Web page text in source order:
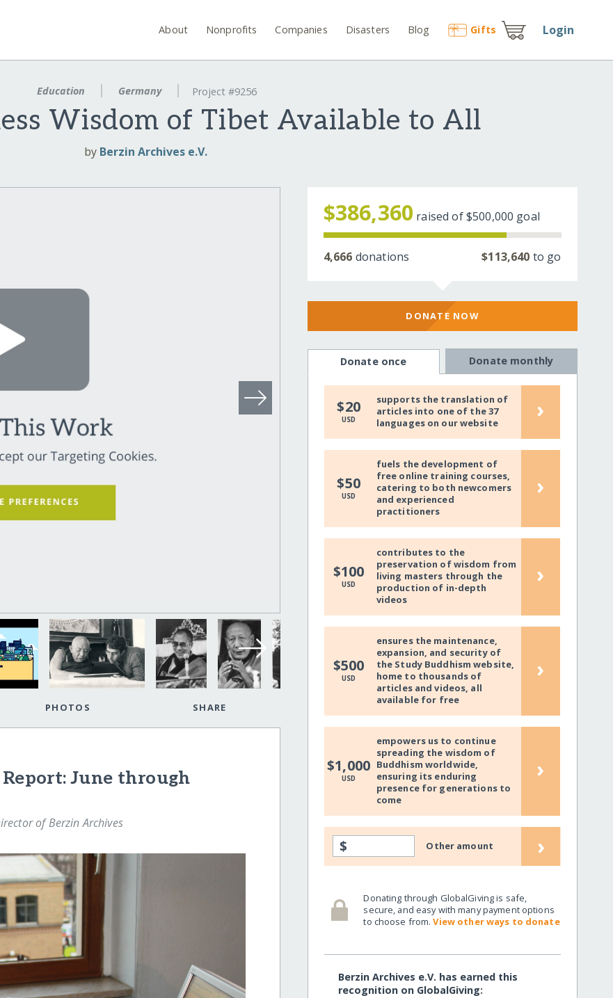
About Nonprofits Companies Disasters Blog Gifts Login
Education Germany Project #9256
Wisdom of Tibet Available to All
by Berzin Archives e.V.
PHOTOS SHARE
June through
of Berzin Archives
$386,360 raised of$500,000 goal
4,666 donations $113,640 to go
DONATE NOW
Donate once Donate monthly
$20
USD
supports the translation of
articles into one of the 37
languages on our website
›
$50
USD
fuels the development of
free online training courses,
catering to both newcomers
and experienced
practitioners
›
$100
USD
contributes to the
preservation of wisdom from
living masters through the
production of in-depth
videos
›
$500
USD
ensures the maintenance,
expansion, and security of
the Study Buddhism website,
home to thousands of
articles and videos, all
available for free
›
$1,000
USD
empowers us to continue
spreading the wisdom of
Buddhism worldwide,
ensuring its enduring
presence for generations to
come
›
$ Other amount ›
Donating through GlobalGiving is safe,
secure, and easy with many payment options
to choose from.View other ways to donate
Berzin Archives e.V. has earned this
recognition on GlobalGiving: